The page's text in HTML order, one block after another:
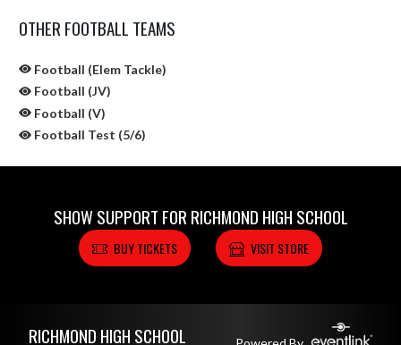
OTHER FOOTBALL TEAMS
Football (Elem Tackle)
Football (JV)
Football (V)
Football Test (5/6)
SHOW SUPPORT FOR RICHMOND HIGH SCHOOL
BUY TICKETS VISIT STORE
RICHMOND HIGH SCHOOL